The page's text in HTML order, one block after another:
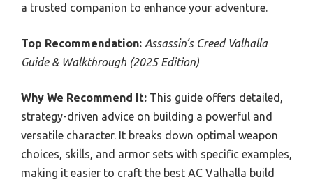
a trusted companion to enhance your adventure.
Top Recommendation: Assassin’s Creed Valhalla
Guide & Walkthrough (2025 Edition)
Why We Recommend It: This guide offers detailed,
strategy-driven advice on building a powerful and
versatile character. It breaks down optimal weapon
choices, skills, and armor sets with specific examples,
making it easier to craft the best AC Valhalla build